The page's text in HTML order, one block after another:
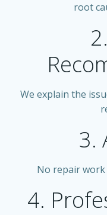
root
We explain the
3.
No repair
4.